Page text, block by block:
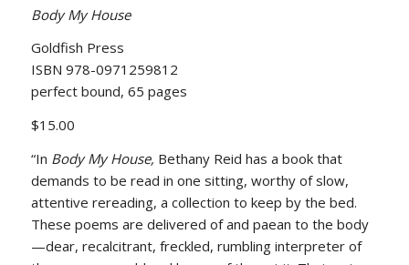
Body My House
Goldfish Press
ISBN 978-0971259812
perfect bound, 65 pages
$15.00
“In Body My House, Bethany Reid has a book that
demands to be read in one sitting, worthy of slow,
attentive rereading, a collection to keep by the bed.
These poems are delivered of and paean to the body
—dear, recalcitrant, freckled, rumbling interpreter of